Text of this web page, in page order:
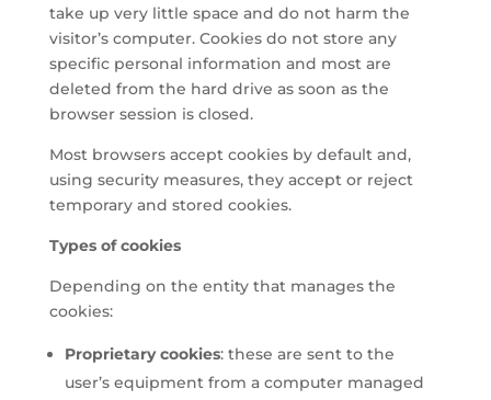
take up very little space and do not harm the
visitor’s computer. Cookies do not store any
specific personal information and most are
deleted from the hard drive as soon as the
browser session is closed.
Most browsers accept cookies by default and,
using security measures, they accept or reject
temporary and stored cookies.
Types of cookies
Depending on the entity that manages the
cookies:
Proprietary cookies: these are sent to the
user’s equipment from a computer managed